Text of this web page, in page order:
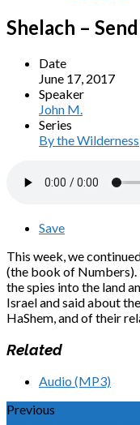
Shelach – Send
Date
June 17, 2017
Speaker
John M.
Series
By the Wilderness
Save
This week, we
(the book of Numbers).
the spies into the land
Israel and said about
HaShem, and of their
Related
Audio (MP3)
Previous